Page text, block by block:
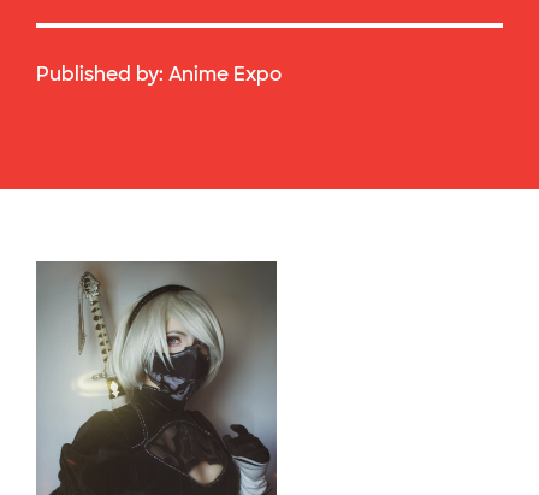
Published by: Anime Expo